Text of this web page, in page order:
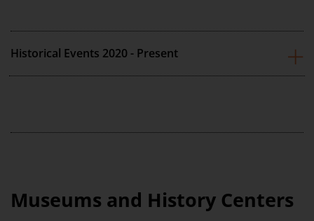
Historical Events 2020 - Present
Museums and History Centers